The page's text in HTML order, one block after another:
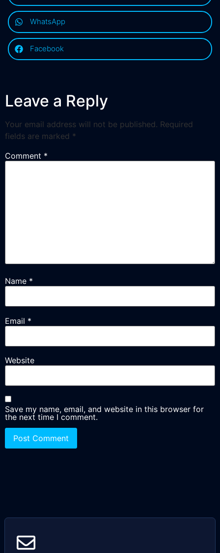
WhatsApp
Facebook
Leave a Reply
Your email address will not be published. Required
fields are marked *
Comment *
Name *
Email *
Website
Save my name, email, and website in this browser for
the next time I comment.